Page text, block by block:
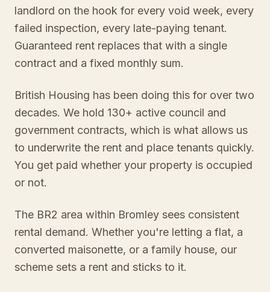
landlord on the hook for every void week, every
failed inspection, every late-paying tenant.
Guaranteed rent replaces that with a single
contract and a fixed monthly sum.
British Housing has been doing this for over two
decades. We hold 130+ active council and
government contracts, which is what allows us
to underwrite the rent and place tenants quickly.
You get paid whether your property is occupied
or not.
The BR2 area within Bromley sees consistent
rental demand. Whether you're letting a flat, a
converted maisonette, or a family house, our
scheme sets a rent and sticks to it.